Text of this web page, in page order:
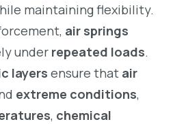
maintaining flexibility.
air springs
under repeated loads.
layers ensure that air
extreme conditions,
, chemical